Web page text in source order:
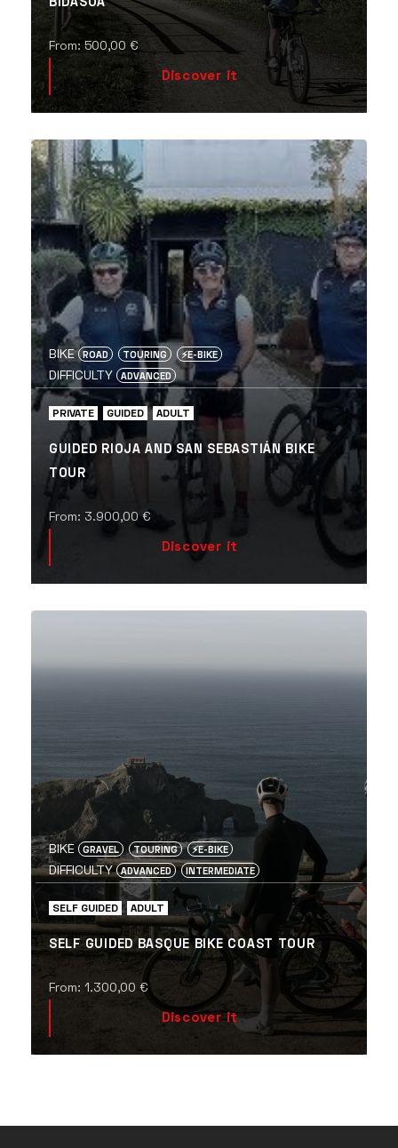
BIDASOA
From: 500,00 €
Discover it
BIKE ROAD TOURING ⚡️E-BIKE
DIFFICULTY ADVANCED
PRIVATE GUIDED ADULT
GUIDED RIOJA AND SAN SEBASTIÁN BIKE
TOUR
From: 3.900,00€
Discover it
BIKE GRAVEL TOURING ⚡️E-BIKE
DIFFICULTY ADVANCED INTERMEDIATE
SELF GUIDED ADULT
SELF GUIDED BASQUE BIKE COAST TOUR
From: 1.300,00 €
Discover it